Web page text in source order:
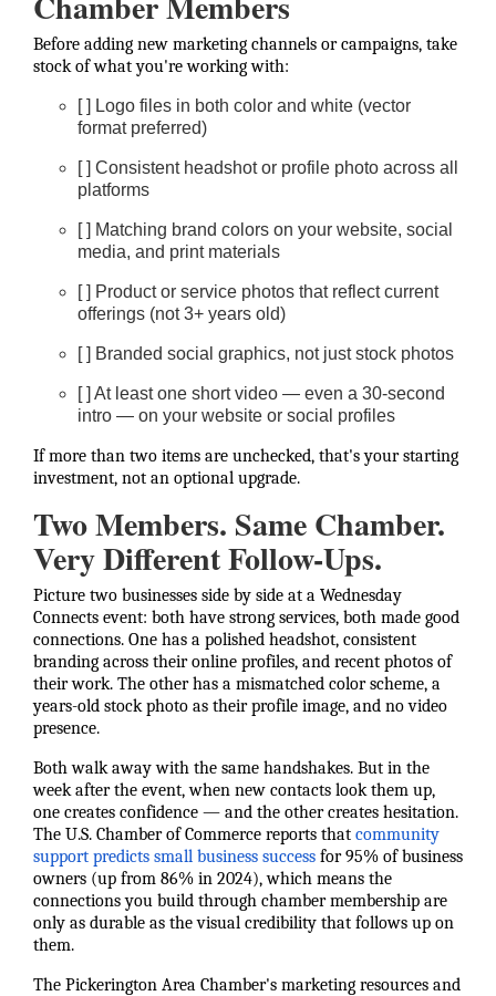
Before adding new marketing channels or campaigns, take
stock of what you're working with:
[ ] Logo files in both color and white (vector
format preferred)
[ ] Consistent headshot or profile photo across all
platforms
[ ] Matching brand colors on your website, social
media, and print materials
[ ] Product or service photos that reflect current
offerings (not 3+ years old)
[ ] Branded social graphics, not just stock photos
[ ] At least one short video — even a 30-second
intro — on your website or social profiles
If more than two items are unchecked, that's your starting
investment, not an optional upgrade.
Two Members. Same Chamber.
Very Different Follow-Ups.
Picture two businesses side by side at a Wednesday
Connects event: both have strong services, both made good
connections. One has a polished headshot, consistent
branding across their online profiles, and recent photos of
their work. The other has a mismatched color scheme, a
years-old stock photo as their profile image, and no video
presence.
Both walk away with the same handshakes. But in the
week after the event, when new contacts look them up,
one creates confidence — and the other creates hesitation.
The U.S. Chamber of Commerce reports that community
support predicts small business success for 95% of business
owners (up from 86% in 2024), which means the
connections you build through chamber membership are
only as durable as the visual credibility that follows up on
them.
The Pickerington Area Chamber's marketing resources and